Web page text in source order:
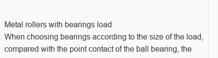
Metal rollers with bearings load
When choosing bearings according to the size of the load,
compared with the point contact of the ball bearing, the